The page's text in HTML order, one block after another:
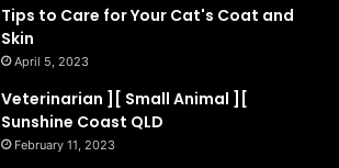
Tips to Care for Your Cat's Coat and
Skin
April 5, 2023
Veterinarian ][ Small Animal ][
Sunshine Coast QLD
February 11, 2023